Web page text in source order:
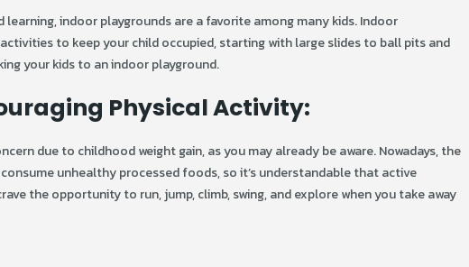
indoor playgrounds are a favorite among many kids. Indoor
to keep your child occupied, starting with large slides to ball pits and
your kids to an indoor playground.
Physical Activity:
due to childhood weight gain, as you may already be aware. Nowadays, the
unhealthy processed foods, so it’s understandable that active
the opportunity to run, jump, climb, swing, and explore when you take away